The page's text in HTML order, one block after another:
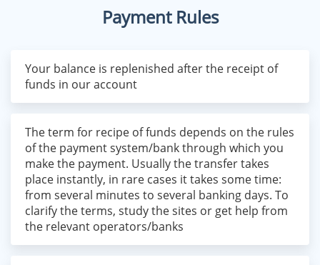
Payment Rules
Your balance is replenished after the receipt of
funds in our account
The term for recipe of funds depends on the rules
of the payment system/bank through which you
make the payment. Usually the transfer takes
place instantly, in rare cases it takes some time:
from several minutes to several banking days. To
clarify the terms, study the sites or get help from
the relevant operators/banks